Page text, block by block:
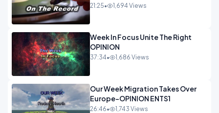
21:25• 1,694 Views
Week In Focus Unite The Right
OPINION
37:34• 1,686 Views
Our Week Migration Takes Over
Europe-OPINION ENTS1
26:46• 1,743 Views